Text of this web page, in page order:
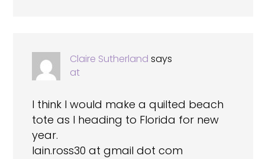
Claire Sutherland says
at
I think I would make a quilted beach
tote as I heading to Florida for new
year.
Iain.ross30 at gmail dot com